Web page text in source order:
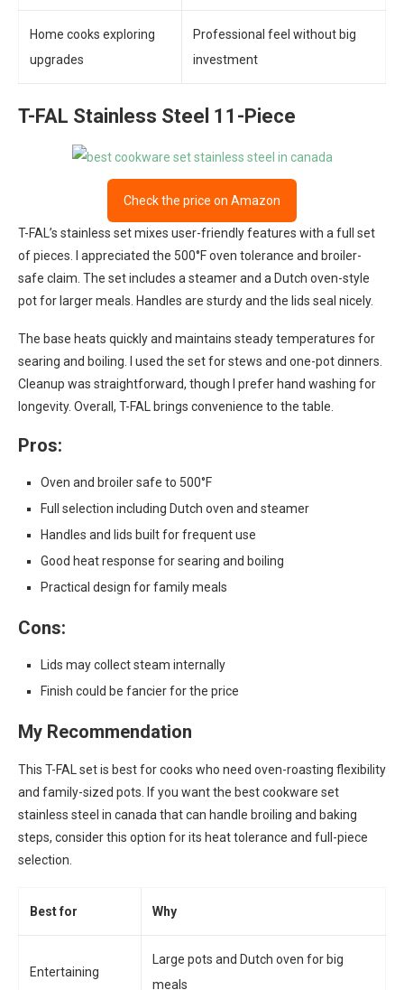
Home cooks exploring
upgrades
Professional feel without big
investment
T-FAL Stainless Steel 11-Piece
Check the price on Amazon
T-FAL’s stainless set mixes user-friendly features with a full set
of pieces. I appreciated the 500°F oven tolerance and broiler-
safe claim. The set includes a steamer and a Dutch oven-style
pot for larger meals. Handles are sturdy and the lids seal nicely.
The base heats quickly and maintains steady temperatures for
searing and boiling. I used the set for stews and one-pot dinners.
Cleanup was straightforward, though I prefer hand washing for
longevity. Overall, T-FAL brings convenience to the table.
Pros:
Oven and broiler safe to 500°F
Full selection including Dutch oven and steamer
Handles and lids built for frequent use
Good heat response for searing and boiling
Practical design for family meals
Cons:
Lids may collect steam internally
Finish could be fancier for the price
My Recommendation
This T-FAL set is best for cooks who need oven-roasting flexibility
and family-sized pots. If you want the best cookware set
stainless steel in canada that can handle broiling and baking
steps, consider this option for its heat tolerance and full-piece
selection.
Best for Why
Entertaining
Large pots and Dutch oven for big
meals